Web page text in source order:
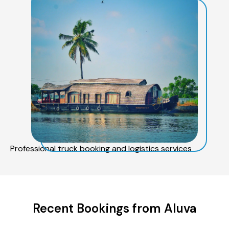
Professional truck booking and logistics services
Recent Bookings from Aluva